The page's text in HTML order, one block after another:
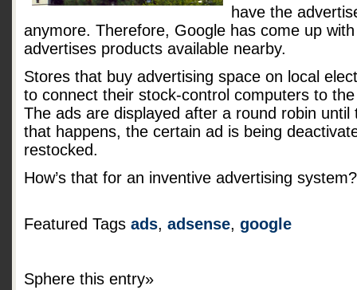
have the
anymore. Therefore, Google has come up
advertises products available nearby.
Stores that buy advertising space on local
to connect their stock-control computers to
The ads are displayed after a round robin until
that happens, the certain ad is being
restocked.
How’s that for an inventive advertising system?
Featured Tags ads, adsense, google
Sphere this entry»